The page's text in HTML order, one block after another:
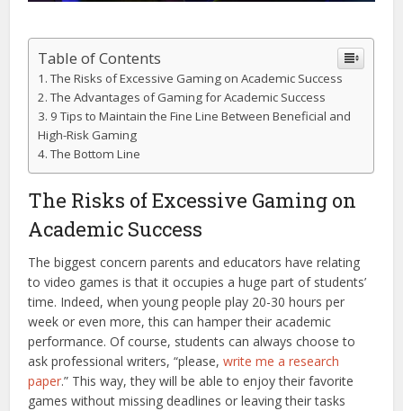
Table of Contents
The Risks of Excessive Gaming on Academic Success
The Advantages of Gaming for Academic Success
9 Tips to Maintain the Fine Line Between Beneficial and
High-Risk Gaming
The Bottom Line
The Risks of Excessive Gaming on
Academic Success
The biggest concern parents and educators have relating
to video games is that it occupies a huge part of students’
time. Indeed, when young people play 20-30 hours per
week or even more, this can hamper their academic
performance. Of course, students can always choose to
ask professional writers, “please,write me a research
paper.” This way, they will be able to enjoy their favorite
games without missing deadlines or leaving their tasks